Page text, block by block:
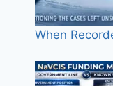
When